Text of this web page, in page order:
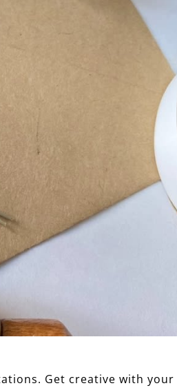
Get creative with your